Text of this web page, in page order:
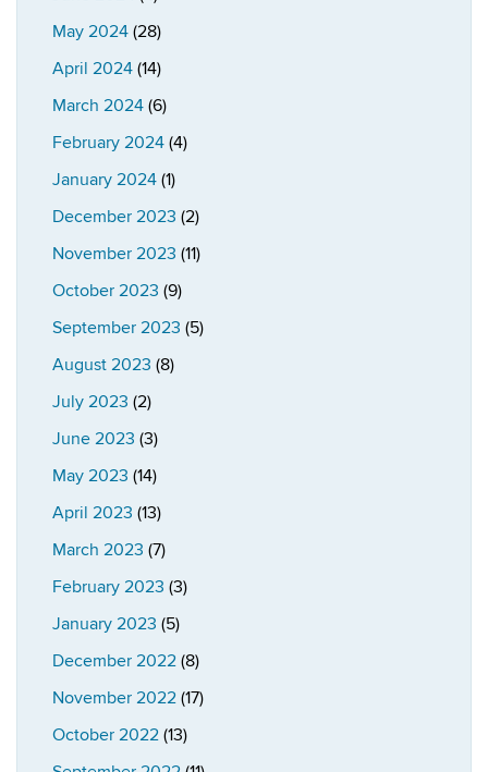
May 2024 (28)
April 2024 (14)
March 2024 (6)
February 2024 (4)
January 2024 (1)
December 2023 (2)
November 2023 (11)
October 2023 (9)
September 2023 (5)
August 2023 (8)
July 2023 (2)
June 2023 (3)
May 2023 (14)
April 2023 (13)
March 2023 (7)
February 2023 (3)
January 2023 (5)
December 2022 (8)
November 2022 (17)
October 2022 (13)